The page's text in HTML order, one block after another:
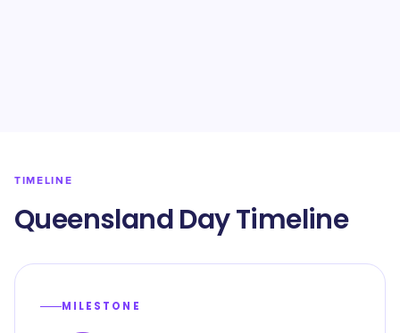
TIMELINE
Queensland Day Timeline
MILESTONE